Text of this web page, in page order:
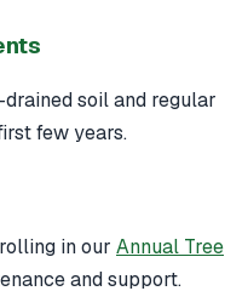
soil and regular
few years.
in our Annual Tree
and support.